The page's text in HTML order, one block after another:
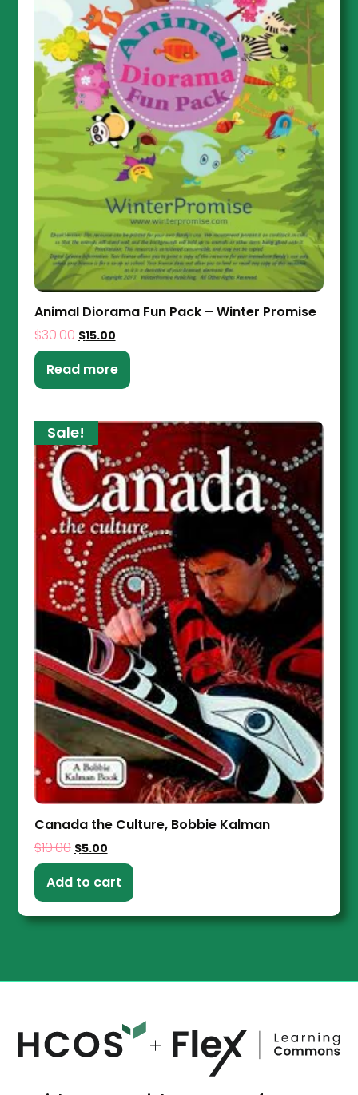
Animal Diorama Fun Pack – Winter Promise
$30.00 $15.00
Read more
Sale!
Canada the Culture, Bobbie Kalman
$10.00 $5.00
Add to cart